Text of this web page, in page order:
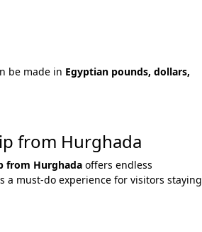
be made in Egyptian pounds, dollars,
from Hurghada
from Hurghada offers endless
a must-do experience for visitors staying